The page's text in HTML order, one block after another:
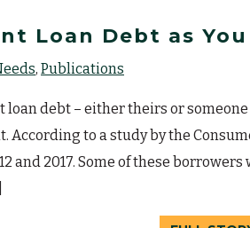
Loan Debt as You
Publications
debt – either theirs or
to a study by the
and 2017. Some of these